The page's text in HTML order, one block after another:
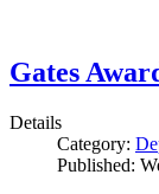
Gates
Details
Category:
Published: